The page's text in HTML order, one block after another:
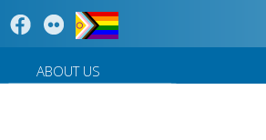
ABOUT US